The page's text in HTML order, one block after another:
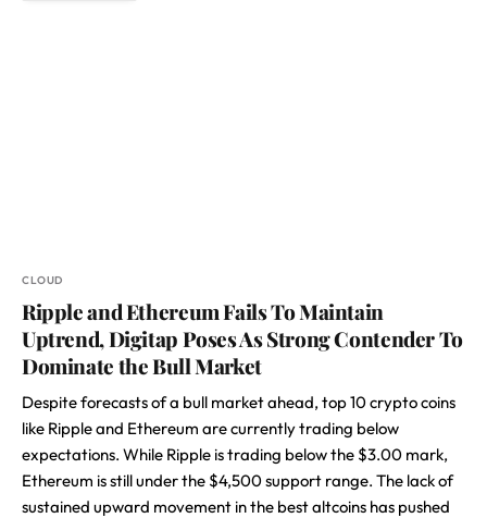
CLOUD
Ripple and Ethereum Fails To Maintain
Uptrend, Digitap Poses As Strong Contender To
Dominate the Bull Market
Despite forecasts of a bull market ahead, top 10 crypto coins
like Ripple and Ethereum are currently trading below
expectations. While Ripple is trading below the $3.00 mark,
Ethereum is still under the $4,500 support range. The lack of
sustained upward movement in the best altcoins has pushed